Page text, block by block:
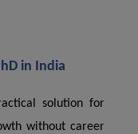
in India
solution for
without career